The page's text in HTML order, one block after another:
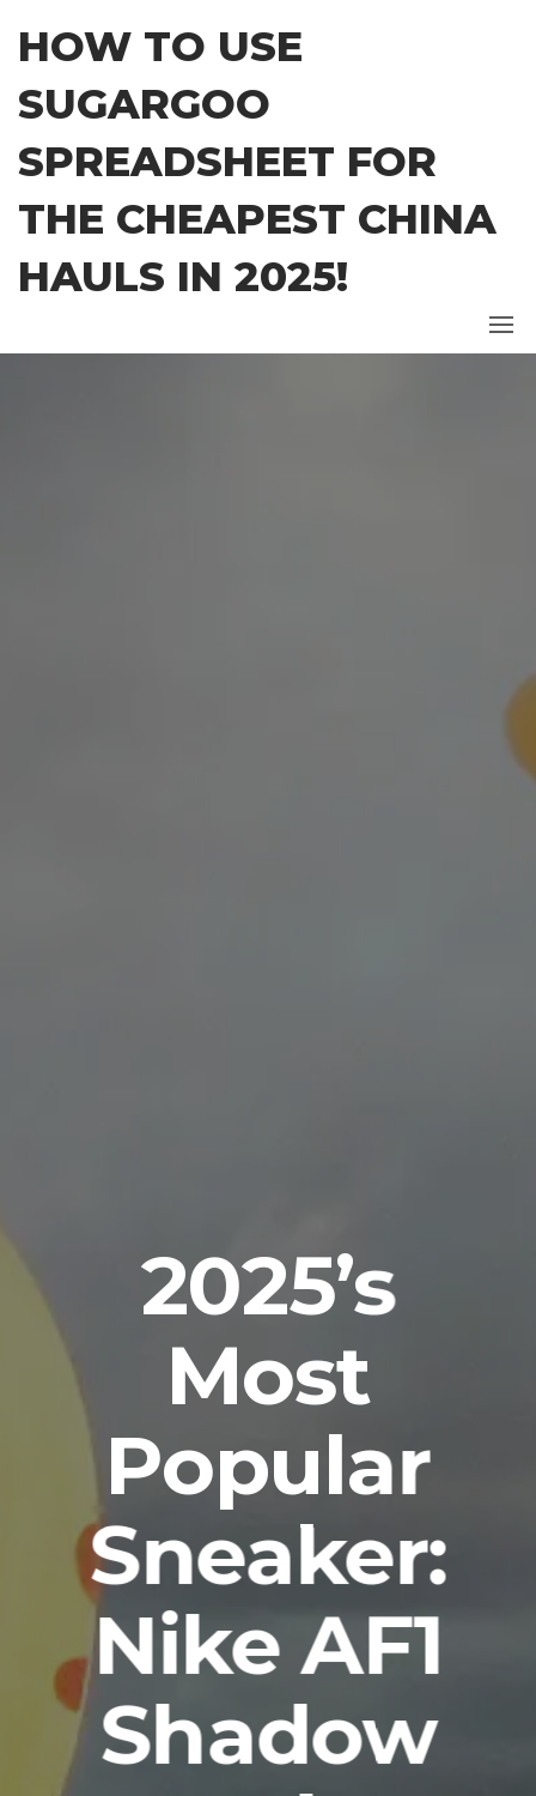
content
HOW TO USE
SUGARGOO
SPREADSHEET FOR
THE CHEAPEST CHINA
HAULS IN 2025!
2025’s
Most
Popular
Sneaker:
Nike AF1
Shadow